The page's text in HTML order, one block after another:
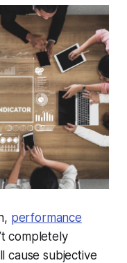
performance
completely
cause subjective